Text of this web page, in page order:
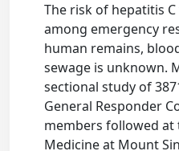
The risk of hepatitis
among emergency
human remains,
sewage is unknown.
sectional study of
General Responder
members followed at
Medicine at Mount